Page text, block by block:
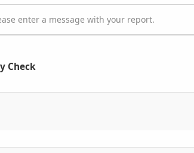
enter a message with your report.
Check